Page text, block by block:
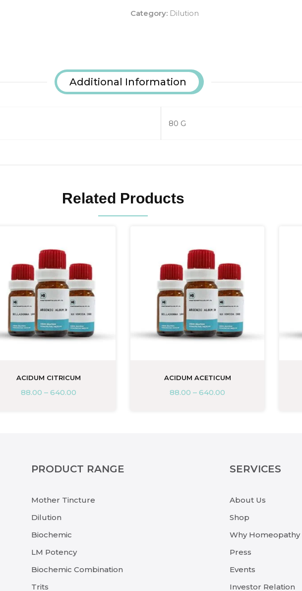
Category: Dilution
Additional Information
80 G
Related Products
ACIDUM CITRICUM
88.00 – 640.00
ACIDUM ACETICUM
88.00 – 640.00
PRODUCT RANGE
Mother Tincture
Dilution
Biochemic
LM Potency
Biochemic Combination
Trits
SERVICES
About Us
Shop
Why Homeopathy
Press
Events
Investor Relation